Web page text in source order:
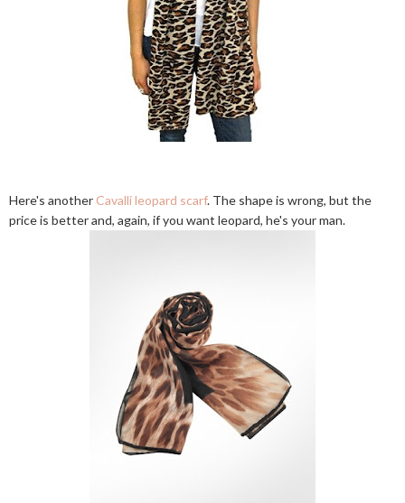
Here's another Cavalli leopard scarf. The shape is wrong, but the
price is better and, again, if you want leopard, he's your man.